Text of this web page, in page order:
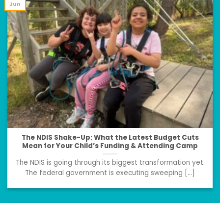
The NDIS Shake-Up: What the Latest Budget Cuts
Mean for Your Child’s Funding & Attending Camp
The NDIS is going through its biggest transformation yet.
The federal government is executing sweeping [...]
Jun